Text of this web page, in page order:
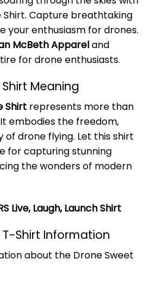
Shirt. Capture breathtaking
your enthusiasm for drones.
McBeth Appareland
for drone enthusiasts.
Meaning
Shirt represents more than
embodies the freedom,
drone flying. Let this shirt
for capturing stunning
the wonders of modern
Live, Laugh, Launch Shirt
Shirt Information
about the Drone Sweet